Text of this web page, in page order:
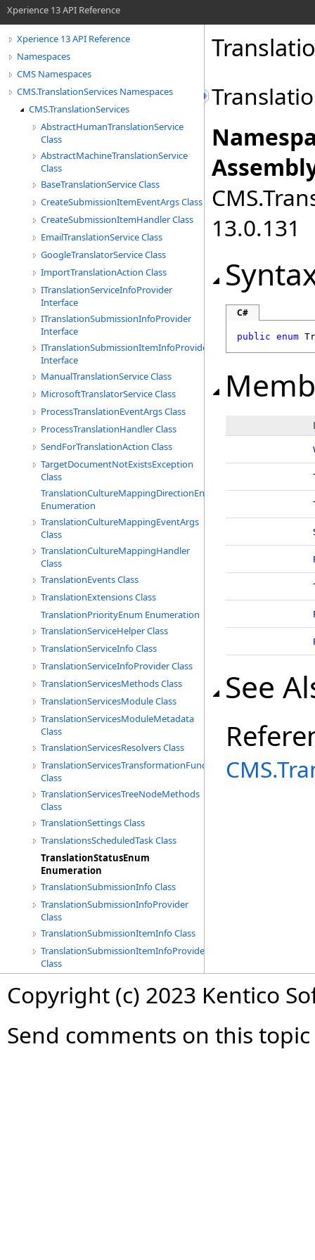
Xperience 13 API Reference
Xperience 13 API Reference
Namespaces
CMS Namespaces
CMS.TranslationServices Namespaces
CMS.TranslationServices
AbstractHumanTranslationService
Class
AbstractMachineTranslationService
Class
BaseTranslationService Class
CreateSubmissionItemEventArgs Class
CreateSubmissionItemHandler Class
EmailTranslationService Class
GoogleTranslatorService Class
ImportTranslationAction Class
ITranslationServiceInfoProvider
Interface
ITranslationSubmissionInfoProvider
Interface
ITranslationSubmissionItemInfoProvider
Interface
ManualTranslationService Class
MicrosoftTranslatorService Class
ProcessTranslationEventArgs Class
ProcessTranslationHandler Class
SendForTranslationAction Class
TargetDocumentNotExistsException
Class
TranslationCultureMappingDirectionEnum
Enumeration
TranslationCultureMappingEventArgs
Class
TranslationCultureMappingHandler
Class
TranslationEvents Class
TranslationExtensions Class
TranslationPriorityEnum Enumeration
TranslationServiceHelper Class
TranslationServiceInfo Class
TranslationServiceInfoProvider Class
TranslationServicesMethods Class
TranslationServicesModule Class
TranslationServicesModuleMetadata
Class
TranslationServicesResolvers Class
TranslationServicesTransformationFunctions
Class
TranslationServicesTreeNodeMethods
Class
TranslationSettings Class
TranslationsScheduledTask Class
TranslationStatusEnum
Enumeration
TranslationSubmissionInfo Class
TranslationSubmissionInfoProvider
Class
TranslationSubmissionItemInfo Class
TranslationSubmissionItemInfoProvider
Class
13.0.131
C#
public enum
See
Copyright (c) 2023 Kentico
Send comments on this